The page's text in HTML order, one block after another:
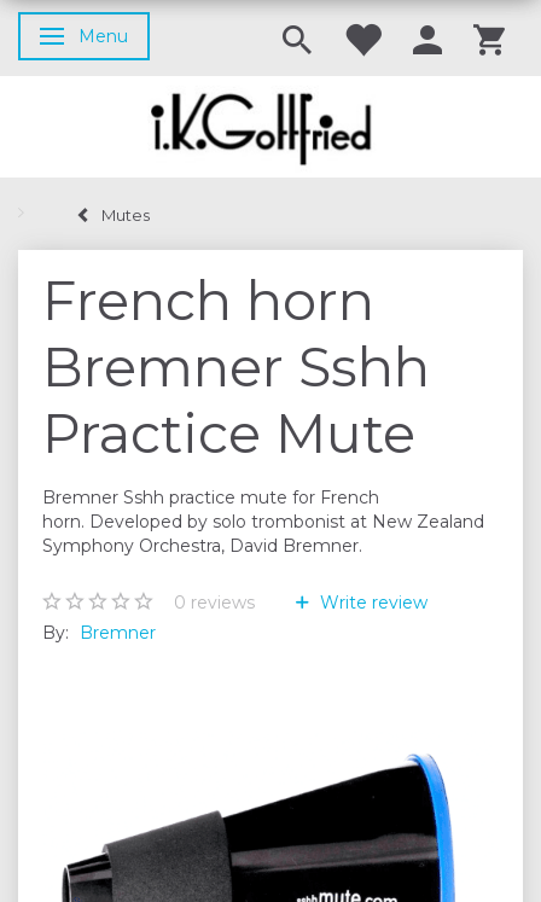
Toggle navigation
Menu
Mutes
French horn
Bremner Sshh
Practice Mute
Bremner Sshh practice mute for French
horn. Developed by solo trombonist at New Zealand
Symphony Orchestra, David Bremner.
0 reviews
Write review
By:
Bremner